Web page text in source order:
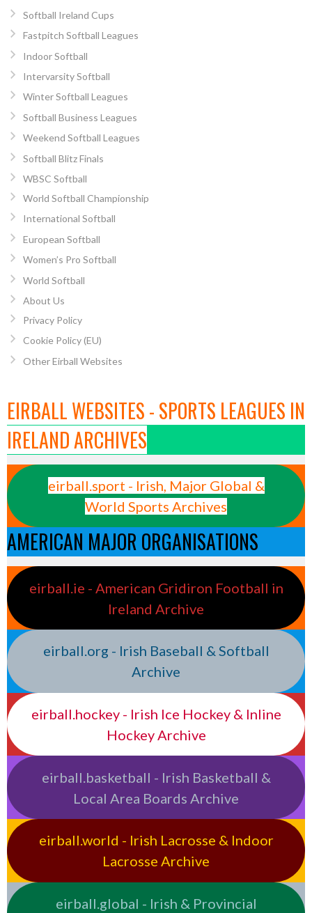
Softball Ireland Cups
Fastpitch Softball Leagues
Indoor Softball
Intervarsity Softball
Winter Softball Leagues
Softball Business Leagues
Weekend Softball Leagues
Softball Blitz Finals
WBSC Softball
World Softball Championship
International Softball
European Softball
Women’s Pro Softball
World Softball
About Us
Privacy Policy
Cookie Policy (EU)
Other Eirball Websites
EIRBALL WEBSITES - SPORTS LEAGUES IN
IRELAND ARCHIVES
eirball.sport - Irish, Major Global &
World Sports Archives
AMERICAN MAJOR ORGANISATIONS
eirball.ie - American Gridiron Football in
Ireland Archive
eirball.org - Irish Baseball & Softball
Archive
eirball.hockey - Irish Ice Hockey & Inline
Hockey Archive
eirball.basketball - Irish Basketball &
Local Area Boards Archive
eirball.world - Irish Lacrosse & Indoor
Lacrosse Archive
eirball.global - Irish & Provincial